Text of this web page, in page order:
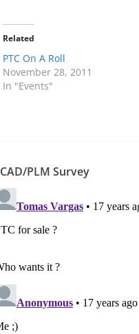
Related
PTC On A Roll
November 28, 2011
In "Events"
CAD/PLM Survey